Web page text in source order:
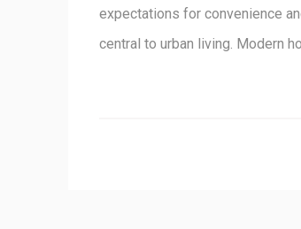
expectations for convenience
central to urban living. Modern